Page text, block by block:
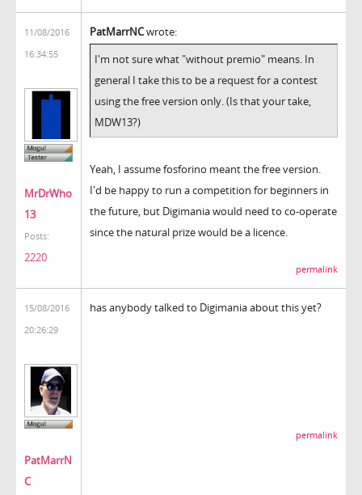
11/08/2016
16:34:55
MrDrWho
13
Posts:
2220
PatMarrNCwrote:
I'm not sure what "without premio" means. In
general I take this to be a request for a contest
using the free version only. (Is that your take,
MDW13?)
Yeah, I assume fosforino meant the free version.
I'd be happy to run a competition for beginners in
the future, but Digimania would need to co-operate
since the natural prize would be a licence.
permalink
15/08/2016
20:26:29
PatMarrN
C
has anybody talked to Digimania about this yet?
permalink